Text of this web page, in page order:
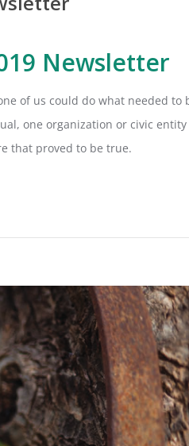
Newsletter
of us could do what needed to
one organization or civic
that proved to be true.